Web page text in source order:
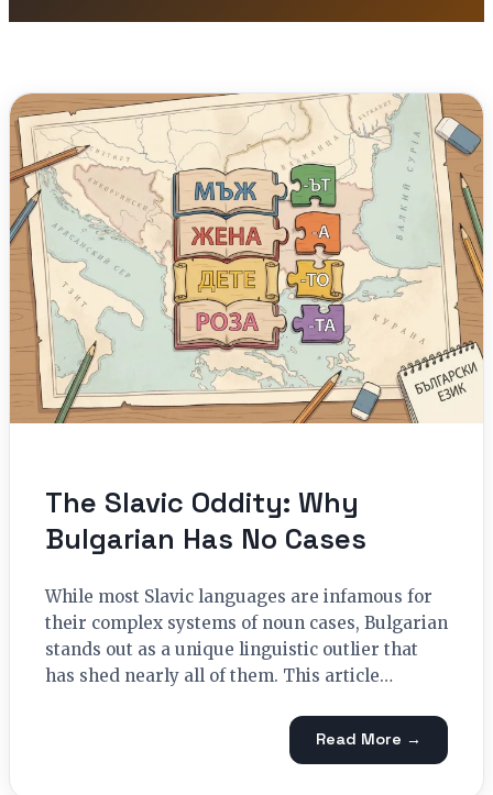
The Slavic Oddity: Why
Bulgarian Has No Cases
While most Slavic languages are infamous for
their complex systems of noun cases, Bulgarian
stands out as a unique linguistic outlier that
has shed nearly all of them. This article…
Read More →